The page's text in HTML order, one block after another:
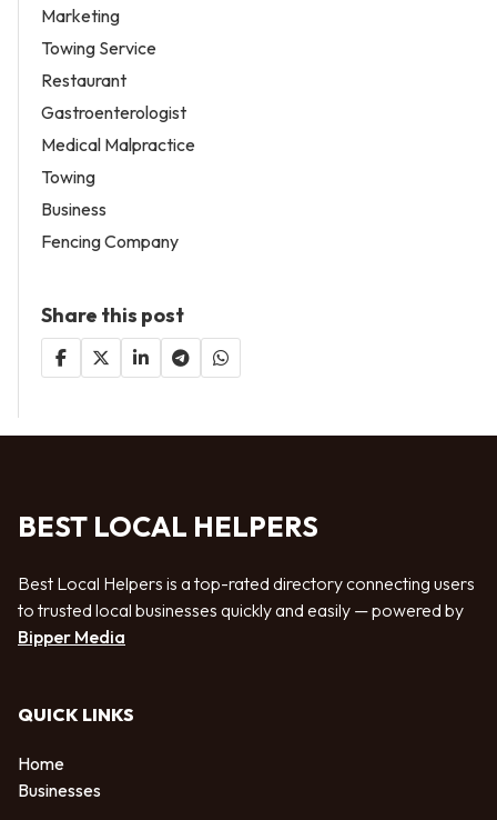
Marketing
Towing Service
Restaurant
Gastroenterologist
Medical Malpractice
Towing
Business
Fencing Company
Share this post
BEST LOCAL HELPERS
Best Local Helpers is a top-rated directory connecting users
to trusted local businesses quickly and easily — powered by
Bipper Media
QUICK LINKS
Home
Businesses